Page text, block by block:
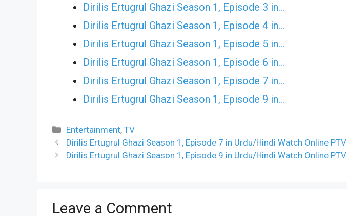
Dirilis Ertugrul Ghazi Season 1, Episode 3 in…
Dirilis Ertugrul Ghazi Season 1, Episode 4 in…
Dirilis Ertugrul Ghazi Season 1, Episode 5 in…
Dirilis Ertugrul Ghazi Season 1, Episode 6 in…
Dirilis Ertugrul Ghazi Season 1, Episode 7 in…
Dirilis Ertugrul Ghazi Season 1, Episode 9 in…
Categories
Entertainment,TV
Dirilis Ertugrul Ghazi Season 1, Episode 7 in Urdu/Hindi Watch Online PTV
Dirilis Ertugrul Ghazi Season 1, Episode 9 in Urdu/Hindi Watch Online PTV
Leave a Comment